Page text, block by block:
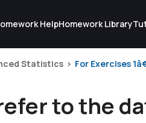
HelpHomework Library
Statistics For Exercises
to the